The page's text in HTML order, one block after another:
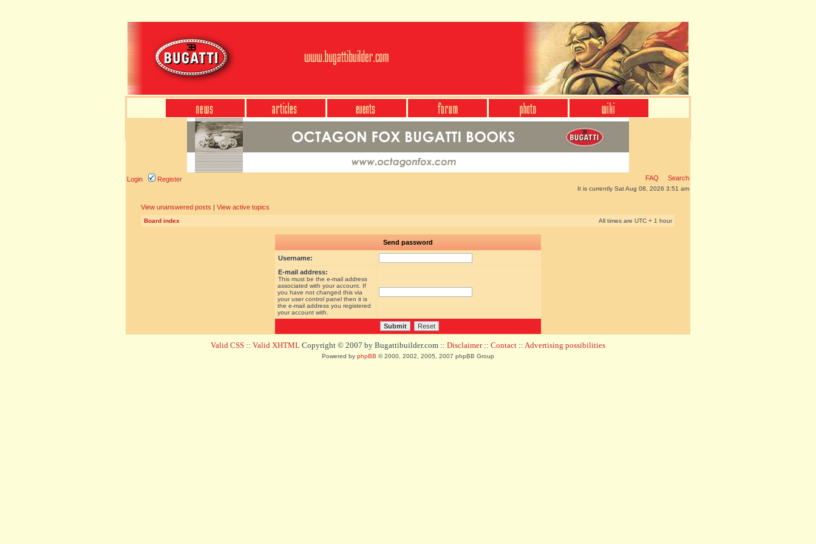
Login Register FAQ Search
It is currently Sat Aug 08, 2026 3:51 am
View unanswered posts | View active topics
Board index All times are UTC + 1 hour
Send password
Username:
E-mail address:
This must be the e-mail address
associated with your account. If
you have not changed this via
your user control panel then it is
the e-mail address you registered
your account with.
Valid CSS :: Valid XHTML Copyright © 2007 by Bugattibuilder.com :: Disclaimer:: Contact :: Advertising possibilities
Powered by phpBB © 2000, 2002, 2005, 2007 phpBB Group